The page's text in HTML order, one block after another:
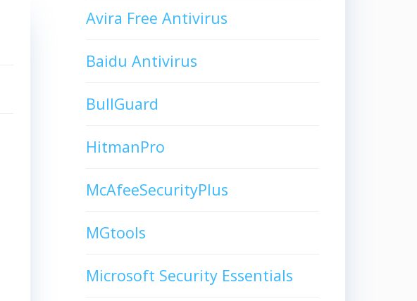
Avira Free Antivirus
Baidu Antivirus
BullGuard
HitmanPro
McAfeeSecurityPlus
MGtools
Microsoft Security Essentials